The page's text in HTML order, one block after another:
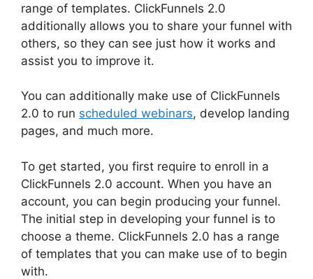
range of templates. ClickFunnels 2.0
additionally allows you to share your funnel with
others, so they can see just how it works and
assist you to improve it.
You can additionally make use of ClickFunnels
2.0 to run scheduled webinars, develop landing
pages, and much more.
To get started, you first require to enroll in a
ClickFunnels 2.0 account. When you have an
account, you can begin producing your funnel.
The initial step in developing your funnel is to
choose a theme. ClickFunnels 2.0 has a range
of templates that you can make use of to begin
with.